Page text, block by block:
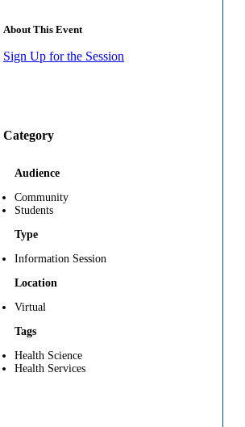
About This Event
Sign Up for the Session
Category
Audience
Community
Students
Type
Information Session
Location
Virtual
Tags
Health Science
Health Services